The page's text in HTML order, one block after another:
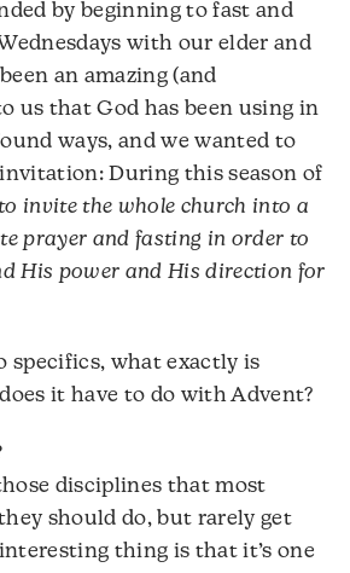
by beginning to fast and
with our elder and
an amazing (and
us that God has been using in
ways, and we wanted to
During this season of
invite the whole church into a
prayer and fasting in order to
His power and His direction for
specifics, what exactly is
it have to do with Advent?
disciplines that most
should do, but rarely get
thing is that it’s one